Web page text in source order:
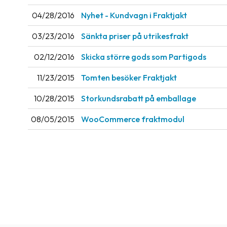
04/28/2016 Nyhet - Kundvagn i Fraktjakt
03/23/2016 Sänkta priser på utrikesfrakt
02/12/2016 Skicka större gods som Partigods
11/23/2015 Tomten besöker Fraktjakt
10/28/2015 Storkundsrabatt på emballage
08/05/2015 WooCommerce fraktmodul